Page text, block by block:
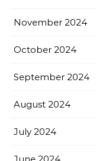
November 2024
October 2024
September 2024
August 2024
July 2024